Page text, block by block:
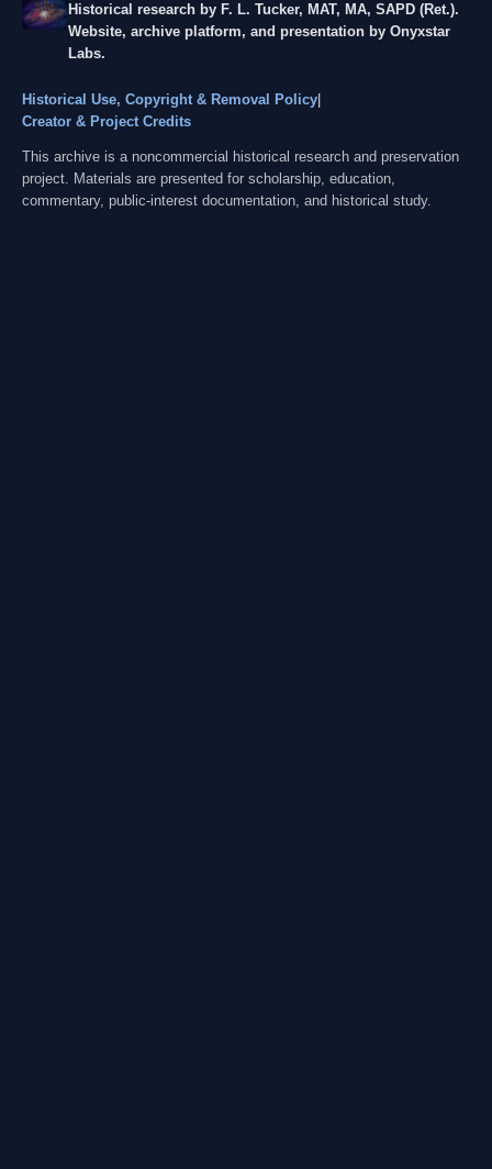
Historical research by F. L. Tucker, MAT, MA, SAPD (Ret.).
Website, archive platform, and presentation by Onyxstar
Labs.
Historical Use, Copyright & Removal Policy
Creator & Project Credits
This archive is a noncommercial historical research and preservation
project. Materials are presented for scholarship, education,
commentary, public-interest documentation, and historical study.